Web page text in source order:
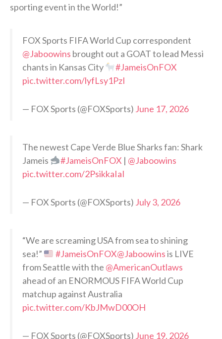
sporting event in the World!”
FOX Sports FIFA World Cup correspondent
@Jaboowins brought out a GOAT to lead Messi
chants in Kansas City
#JameisOnFOX
pic.twitter.com/lyfLsy1PzI
— FOX Sports (@FOXSports) June 17, 2026
The newest Cape Verde Blue Sharks fan: Shark
Jameis
#JameisOnFOX | @Jaboowins
pic.twitter.com/2PsikkaIaI
— FOX Sports (@FOXSports) July 3, 2026
“We are screaming USA from sea to shining
sea!”
#JameisOnFOX@Jaboowinsis LIVE
from Seattle with the @AmericanOutlaws
ahead of an ENORMOUS FIFA World Cup
matchup against Australia
pic.twitter.com/KbJMwD00OH
— FOX Sports (@FOXSports) June 19, 2026